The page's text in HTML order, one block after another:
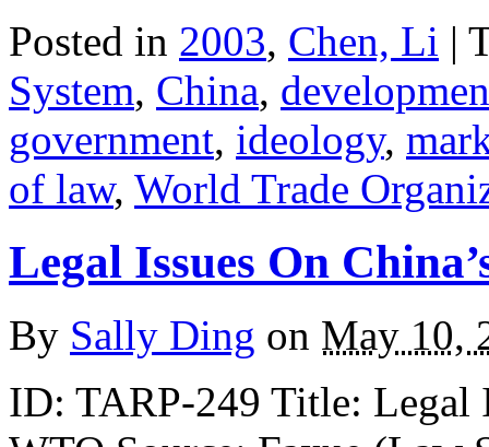
Posted in 2003, Chen, Li |
System, China,
government, ideology,
of law, World Trade
Legal Issues On
By Sally Ding on May 10,
ID: TARP-249 Title: Legal